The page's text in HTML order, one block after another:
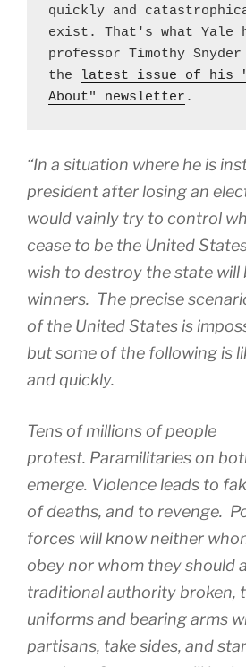
quickly and
exist. That's what Yale
professor Timothy
the
latest issue of his
About" newsletter .
“In a situation where he is
president after losing an
would vainly try to control
cease to be the United
wish to destroy the state will
winners. The precise
of the United States is
but some of the following is
and quickly.
Tens of millions of people
protest. Paramilitaries on
emerge. Violence leads to
of deaths, and to revenge.
forces will know neither
obey nor whom they should
traditional authority broken,
uniforms and bearing arms
partisans, take sides, and